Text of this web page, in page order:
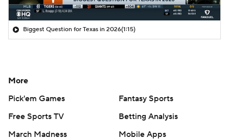
Biggest Question for Texas in 2026(1:15)
More
Pick'em Games
Fantasy Sports
Free Sports TV
Betting Analysis
March Madness
Mobile Apps